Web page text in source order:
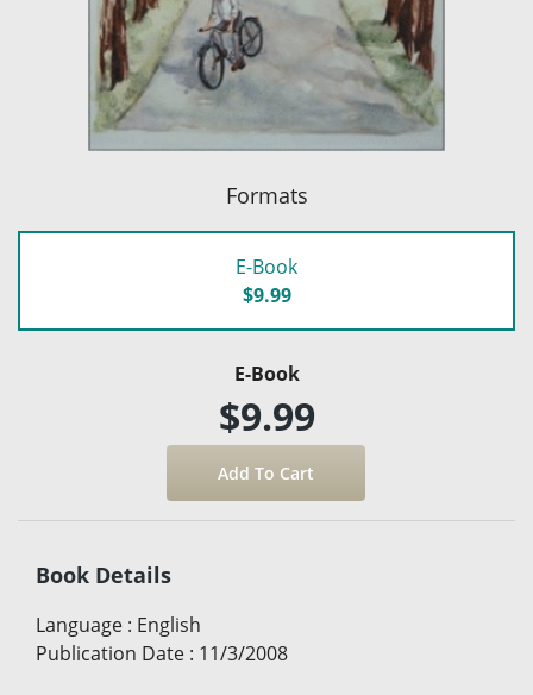
Formats
E-Book
$9.99
E-Book
$9.99
Book Details
Language : English
Publication Date : 11/3/2008